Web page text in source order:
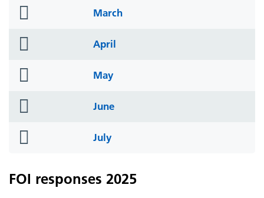
March
April
May
June
July
FOI responses 2025